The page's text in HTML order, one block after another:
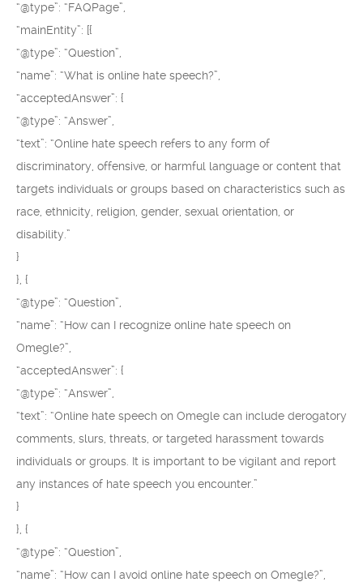
“@type”: “FAQPage”,
“mainEntity”: [{
“@type”: “Question”,
“name”: “What is online hate speech?”,
“acceptedAnswer”: {
“@type”: “Answer”,
“text”: “Online hate speech refers to any form of
discriminatory, offensive, or harmful language or content that
targets individuals or groups based on characteristics such as
race, ethnicity, religion, gender, sexual orientation, or
disability.”
}
}, {
“@type”: “Question”,
“name”: “How can I recognize online hate speech on
Omegle?”,
“acceptedAnswer”: {
“@type”: “Answer”,
“text”: “Online hate speech on Omegle can include derogatory
comments, slurs, threats, or targeted harassment towards
individuals or groups. It is important to be vigilant and report
any instances of hate speech you encounter.”
}
}, {
“@type”: “Question”,
“name”: “How can I avoid online hate speech on Omegle?”,